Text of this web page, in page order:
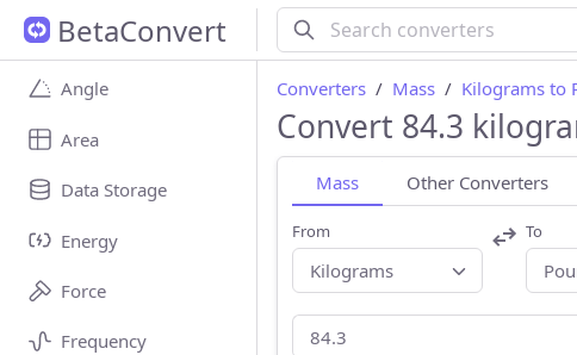
BetaConvert
Angle
Area
Data Storage
Energy
Force
Frequency
Converters Mass Kilograms to
Convert 84.3
Mass Other Converters
From To